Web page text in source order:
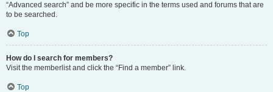
“Advanced search” and be more specific in the terms used and forums that are
to be searched.
Top
How do I search for members?
Visit the memberlist and click the “Find a member” link.
Top